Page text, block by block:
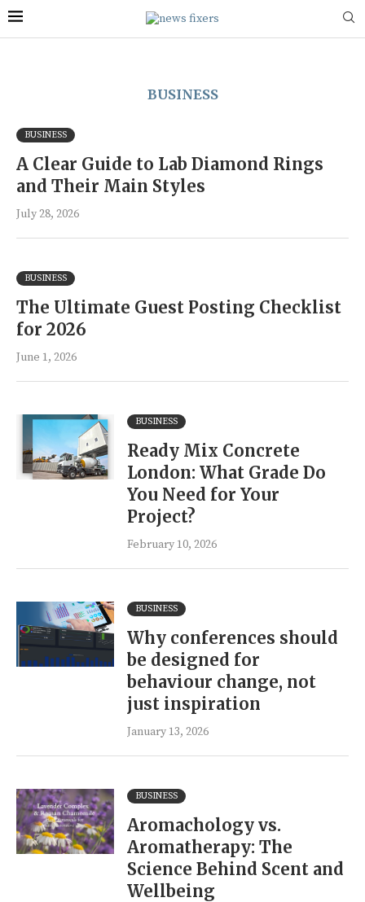
BUSINESS
BUSINESS
A Clear Guide to Lab Diamond Rings
and Their Main Styles
July 28, 2026
BUSINESS
The Ultimate Guest Posting Checklist
for 2026
June 1, 2026
BUSINESS
Ready Mix Concrete
London: What Grade Do
You Need for Your
Project?
February 10, 2026
BUSINESS
Why conferences should
be designed for
behaviour change, not
just inspiration
January 13, 2026
BUSINESS
Aromachology vs.
Aromatherapy: The
Science Behind Scent and
Wellbeing